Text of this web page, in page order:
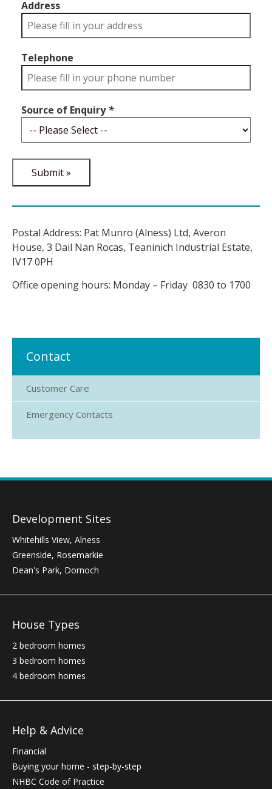
Address
Telephone
Source of Enquiry*
Postal Address: Pat Munro (Alness) Ltd, Averon
House, 3 Dail Nan Rocas, Teaninich Industrial Estate,
IV17 0PH
Office opening hours: Monday – Friday 0830 to 1700
Contact
Customer Care
Emergency Contacts
Development Sites
Whitehills View, Alness
Greenside, Rosemarkie
Dean's Park, Dornoch
House Types
2 bedroom homes
3 bedroom homes
4 bedroom homes
Help & Advice
Financial
Buying your home - step-by-step
NHBC Code of Practice